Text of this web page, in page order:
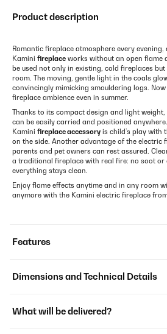
Product description
Romantic fireplace atmosphere every evening,
Kamini fireplace works without an open flame
be used not only in existing, cold fireplaces
room. The moving, gentle light in the coals
convincingly mimicking smouldering logs.
fireplace ambience even in summer.
Thanks to its compact design and light weight,
can be easily carried and positioned
Kamini fireplace accessory is child’s play with
on the side. Another advantage of the electric
parents and pet owners can rest assured.
a traditional fireplace with real fire: no soot or
everything stays clean.
Enjoy flame effects anytime and in any room
anymore with the Kamini electric fireplace
Features
Dimensions and Technical Details
What will be delivered?